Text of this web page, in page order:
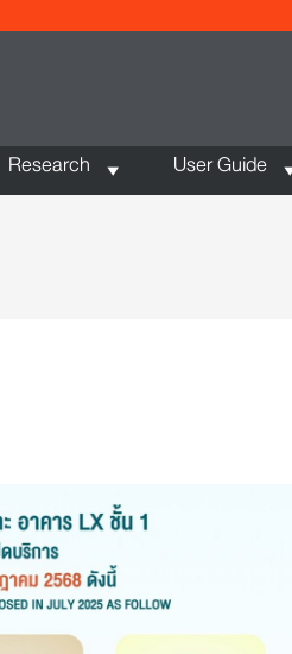
Research User Guide